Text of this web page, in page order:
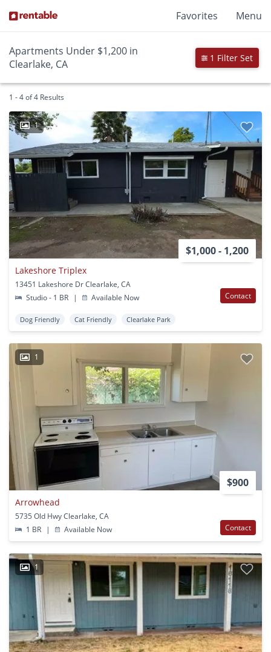
Favorites Menu
Apartments Under $1,200 in
Clearlake, CA
1 Filter Set
1 - 4 of 4 Results
1
$1,000 - 1,200
Lakeshore Triplex
13451 Lakeshore Dr Clearlake, CA
Studio - 1 BR
| Available Now Contact
Dog Friendly Cat Friendly Clearlake Park
1
$900
Arrowhead
5735 Old Hwy Clearlake, CA
1 BR
| Available Now Contact
1